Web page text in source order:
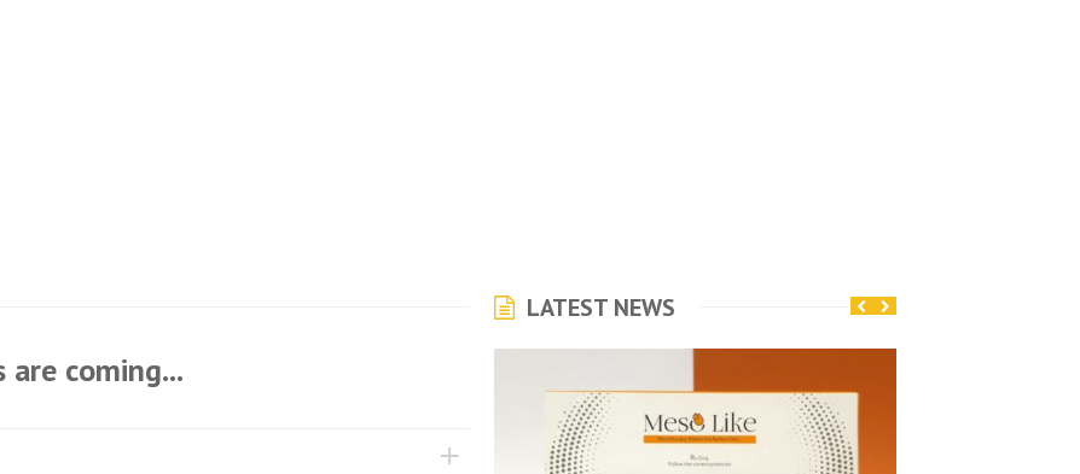
coming...
LATEST NEWS